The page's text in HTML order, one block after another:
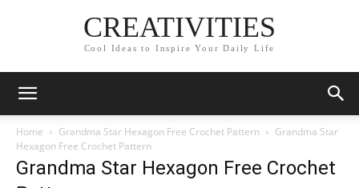
CREATIVITIES
Cool Ideas to Inspire Your Daily Life
Home Grandma Star Hexagon Free Crochet Pattern
Grandma Star
Hexagon Free Crochet Pattern
Grandma Star Hexagon Free Crochet